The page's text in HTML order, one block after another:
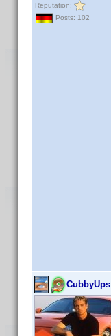
Reputation:
Posts: 102
CubbyUps